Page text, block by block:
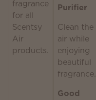
fragrance
for all
Scentsy
Air
products.
Purifier
Clean the
air while
enjoying
beautiful
fragrance.
Good